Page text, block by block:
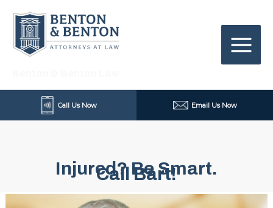
content
Call Us Now Email Us Now
Injured? Be Smart.
Call Bart!